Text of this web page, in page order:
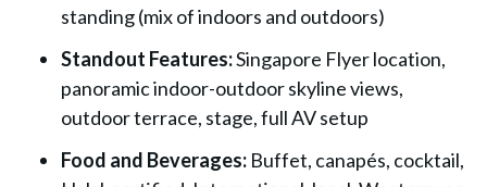
standing (mix of indoors and outdoors)
Standout Features:Singapore Flyer location,
panoramic indoor-outdoor skyline views,
outdoor terrace, stage, full AV setup
Food and Beverages: Buffet, canapés, cocktail,